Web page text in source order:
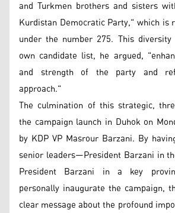
and Turkmen brothers and sisters
Kurdistan Democratic Party," which is
under the number 275. This
own candidate list, he argued,
and strength of the party and
approach."
The culmination of this strategic,
the campaign launch in Duhok on
by KDP VP Masrour Barzani. By
senior leaders—President Barzani in
President Barzani in a key
personally inaugurate the campaign,
clear message about the profound